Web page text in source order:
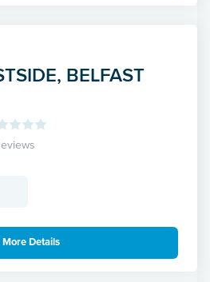
BELFAST
More Details